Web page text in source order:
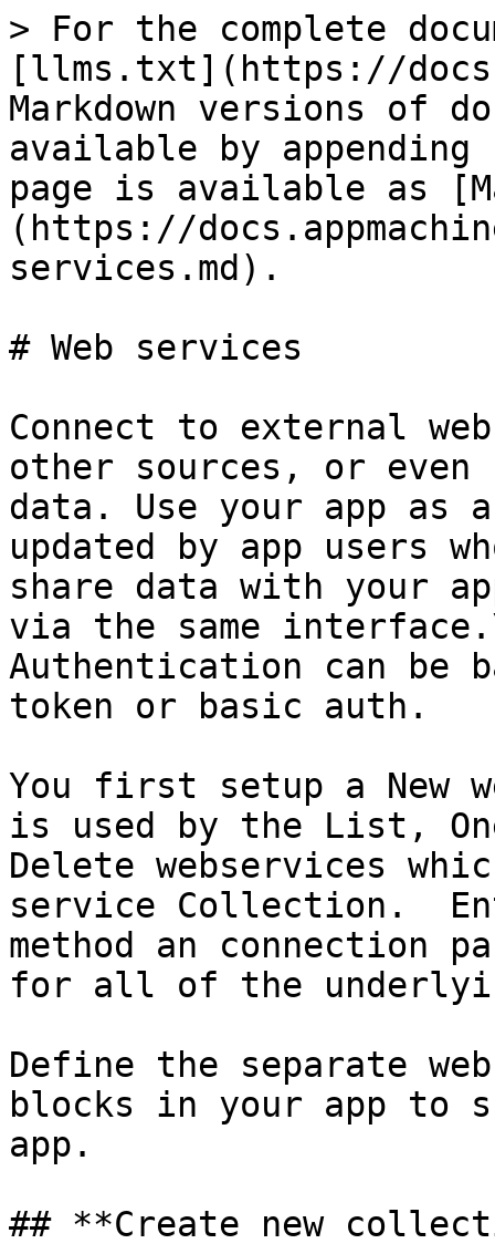
> For the complete
[llms.txt](https://
Markdown versions of
available by
page is available as
(https://
services.md).
# Web services
Connect to external
other sources, or even
data. Use your app as
updated by app users
share data with your
via the same
Authentication can be
token or basic auth.
You first setup a New
is used by the List,
Delete webservices
service Collection.
method an connection
for all of the
Define the separate
blocks in your app to
app.
## **Create new